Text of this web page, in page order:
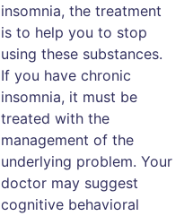
insomnia, the treatment
is to help you to stop
using these substances.
If you have chronic
insomnia, it must be
treated with the
management of the
underlying problem. Your
doctor may suggest
cognitive behavioral